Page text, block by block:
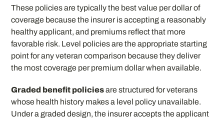
These policies are typically the best value per dollar of
coverage because the insurer is accepting a reasonably
healthy applicant, and premiums reflect that more
favorable risk. Level policies are the appropriate starting
point for any veteran comparison because they deliver
the most coverage per premium dollar when available.
Graded benefit policiesare structured for veterans
whose health history makes a level policy unavailable.
Under a graded design, the insurer accepts the applicant